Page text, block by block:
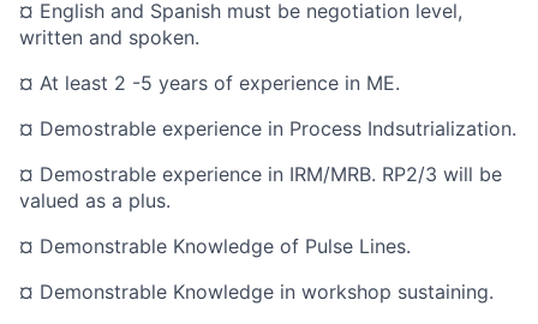
¤ English and Spanish must be negotiation level,
written and spoken.
¤ At least 2 -5 years of experience in ME.
¤ Demostrable experience in Process Indsutrialization.
¤ Demostrable experience in IRM/MRB. RP2/3 will be
valued as a plus.
¤ Demonstrable Knowledge of Pulse Lines.
¤ Demonstrable Knowledge in workshop sustaining.